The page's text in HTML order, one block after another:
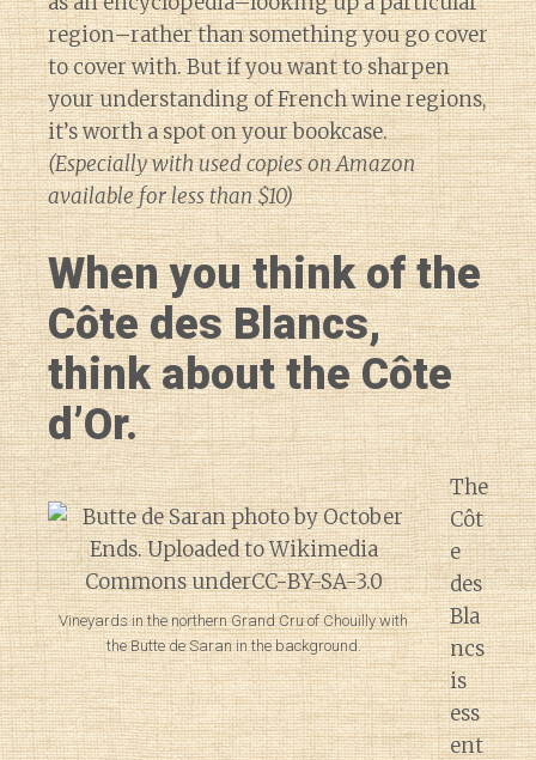
Diary of a Wine
region–rather than something you go cover
to cover with. But if you want to sharpen
your understanding of French wine regions,
it’s worth a spot on your bookcase.
(Especially with used copies on Amazon
available for less than $10)
When you think of the
Côte des Blancs,
think about the Côte
d’Or.
Vineyards in the northern Grand Cru of Chouilly with
the Butte de Saran in the background.
The
Côt
e
des
Bla
ncs
is
ess
ent